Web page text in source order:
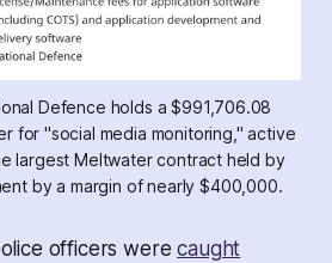
Defence holds a $991,706.08
for "social media monitoring," active
largest Meltwater contract held by
by a margin of nearly $400,000.
officers werecaught